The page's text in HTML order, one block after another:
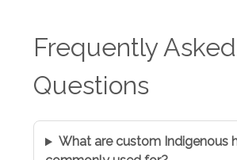
Frequently Asked
Questions
What are custom Indigenous